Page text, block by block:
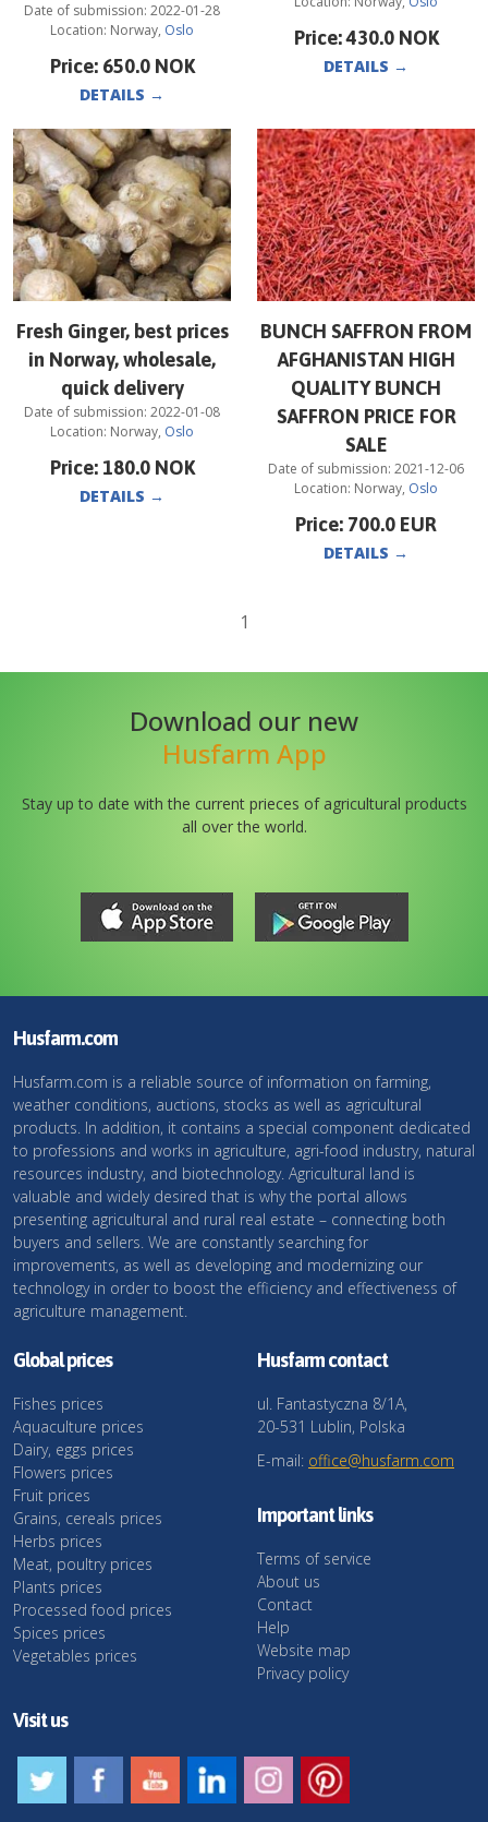
Date of submission: 2022-01-28
Location: Norway, Oslo
Price: 650.0 NOK
DETAILS →
Price:430.0 NOK
DETAILS →
Fresh Ginger, best prices
in Norway, wholesale,
quick delivery
Date of submission: 2022-01-08
Location: Norway, Oslo
Price: 180.0 NOK
DETAILS →
BUNCH SAFFRON FROM
AFGHANISTAN HIGH
QUALITY BUNCH
SAFFRON PRICE FOR
SALE
Date of submission: 2021-12-06
Location: Norway, Oslo
Price: 700.0 EUR
DETAILS →
1
Download our new
Husfarm App
Stay up to date with the current prieces of agricultural products
all over the world.
Husfarm.com
Husfarm.com is a reliable source of information on farming,
weather conditions, auctions, stocks as well as agricultural
products. In addition, it contains a special component dedicated
to professions and works in agriculture, agri-food industry, natural
resources industry, and biotechnology. Agricultural land is
valuable and widely desired that is why the portal allows
presenting agricultural and rural real estate – connecting both
buyers and sellers. We are constantly searching for
improvements, as well as developing and modernizing our
technology in order to boost the efficiency and effectiveness of
agriculture management.
Global prices
Fishes prices
Aquaculture prices
Dairy, eggs prices
Flowers prices
Fruit prices
Grains, cereals prices
Herbs prices
Meat, poultry prices
Plants prices
Processed food prices
Spices prices
Vegetables prices
Husfarm contact
ul. Fantastyczna 8/1A,
20-531 Lublin, Polska
E-mail: office@husfarm.com
Important links
Terms of service
About us
Contact
Help
Website map
Privacy policy
Visit us